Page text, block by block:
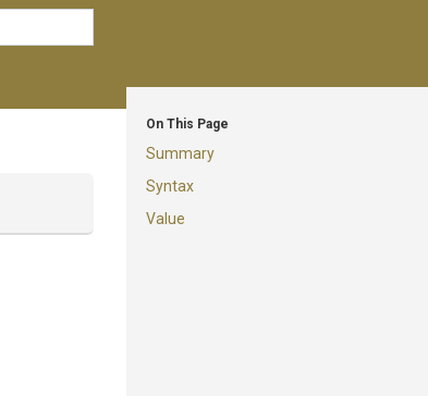
On This Page
Summary
Syntax
Value